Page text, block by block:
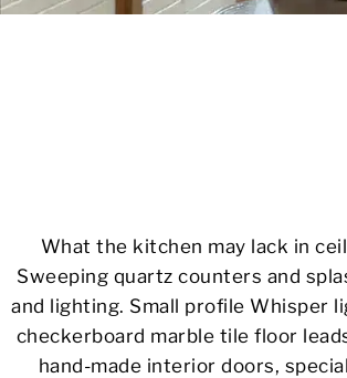
What the kitchen may lack in
Sweeping quartz counters and
and lighting. Small profile Whisper
checkerboard marble tile floor
hand-made interior doors,